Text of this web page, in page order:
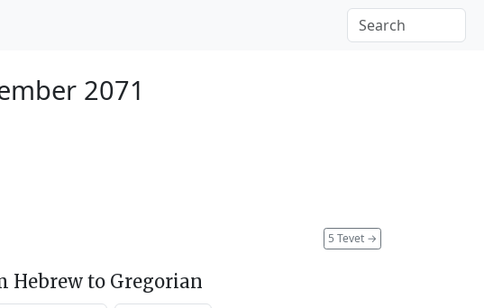
2071
5 Tevet →
Hebrew to Gregorian